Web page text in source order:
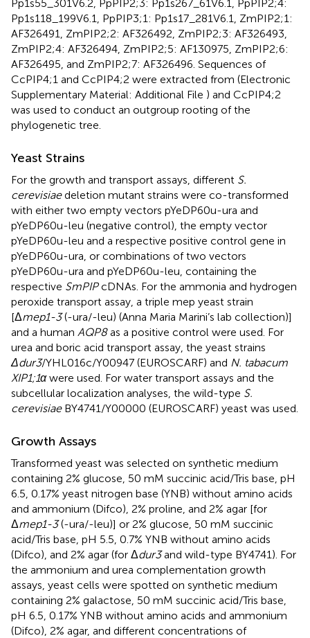
Pp1s55_301V6.2, PpPIP2;3: Pp1s267_61V6.1, PpPIP2;4:
Pp1s118_199V6.1, PpPIP3;1: Pp1s17_281V6.1, ZmPIP2;1:
AF326491, ZmPIP2;2: AF326492, ZmPIP2;3: AF326493,
ZmPIP2;4: AF326494, ZmPIP2;5: AF130975, ZmPIP2;6:
AF326495, and ZmPIP2;7: AF326496. Sequences of
CcPIP4;1 and CcPIP4;2 were extracted from (Electronic
Supplementary Material: Additional File ) and CcPIP4;2
was used to conduct an outgroup rooting of the
phylogenetic tree.
Yeast Strains
For the growth and transport assays, different S.
cerevisiaedeletion mutant strains were co-transformed
with either two empty vectors pYeDP60u-ura and
pYeDP60u-leu (negative control), the empty vector
pYeDP60u-leu and a respective positive control gene in
pYeDP60u-ura, or combinations of two vectors
pYeDP60u-ura and pYeDP60u-leu, containing the
respective SmPIPcDNAs. For the ammonia and hydrogen
peroxide transport assay, a triple mep yeast strain
[Δmep1-3(-ura/-leu) (Anna Maria Marini’s lab collection)]
and a human AQP8as a positive control were used. For
urea and boric acid transport assay, the yeast strains
Δdur3/YHL016c/Y00947 (EUROSCARF) and N. tabacum
XIP1;1αwere used. For water transport assays and the
subcellular localization analyses, the wild-type S.
cerevisiaeBY4741/Y00000 (EUROSCARF) yeast was used.
Growth Assays
Transformed yeast was selected on synthetic medium
containing 2% glucose, 50 mM succinic acid/Tris base, pH
6.5, 0.17% yeast nitrogen base (YNB) without amino acids
and ammonium (Difco), 2% proline, and 2% agar [for
Δmep1-3(-ura/-leu)] or 2% glucose, 50 mM succinic
acid/Tris base, pH 5.5, 0.7% YNB without amino acids
(Difco), and 2% agar (for Δdur3and wild-type BY4741). For
the ammonium and urea complementation growth
assays, yeast cells were spotted on synthetic medium
containing 2% galactose, 50 mM succinic acid/Tris base,
pH 6.5, 0.17% YNB without amino acids and ammonium
(Difco), 2% agar, and different concentrations of